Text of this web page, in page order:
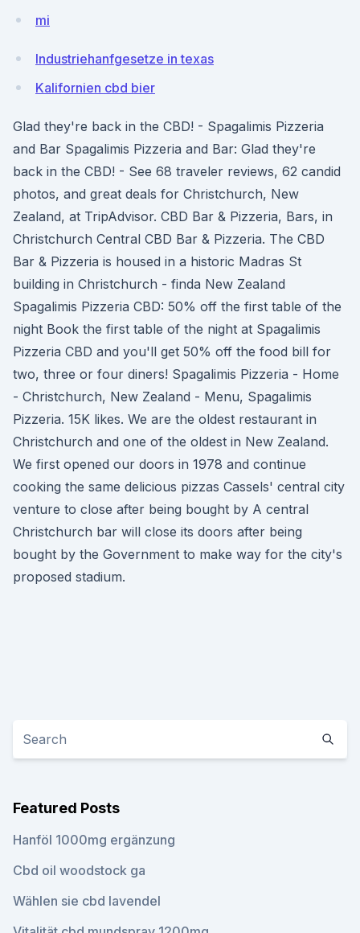
mi
Industriehanfgesetze in texas
Kalifornien cbd bier
Glad they're back in the CBD! - Spagalimis Pizzeria
and Bar Spagalimis Pizzeria and Bar: Glad they're
back in the CBD! - See 68 traveler reviews, 62 candid
photos, and great deals for Christchurch, New
Zealand, at TripAdvisor. CBD Bar & Pizzeria, Bars, in
Christchurch Central CBD Bar & Pizzeria. The CBD
Bar & Pizzeria is housed in a historic Madras St
building in Christchurch - finda New Zealand
Spagalimis Pizzeria CBD: 50% off the first table of the
night Book the first table of the night at Spagalimis
Pizzeria CBD and you'll get 50% off the food bill for
two, three or four diners! Spagalimis Pizzeria - Home
- Christchurch, New Zealand - Menu, Spagalimis
Pizzeria. 15K likes. We are the oldest restaurant in
Christchurch and one of the oldest in New Zealand.
We first opened our doors in 1978 and continue
cooking the same delicious pizzas Cassels' central city
venture to close after being bought by A central
Christchurch bar will close its doors after being
bought by the Government to make way for the city's
proposed stadium.
Featured Posts
Hanföl 1000mg ergänzung
Cbd oil woodstock ga
Wählen sie cbd lavendel